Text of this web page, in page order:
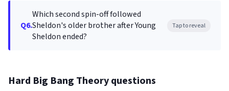
Q6.
Which second spin-off followed
Sheldon's older brother after Young
Sheldon ended?
Tap to reveal
Hard Big Bang Theory questions